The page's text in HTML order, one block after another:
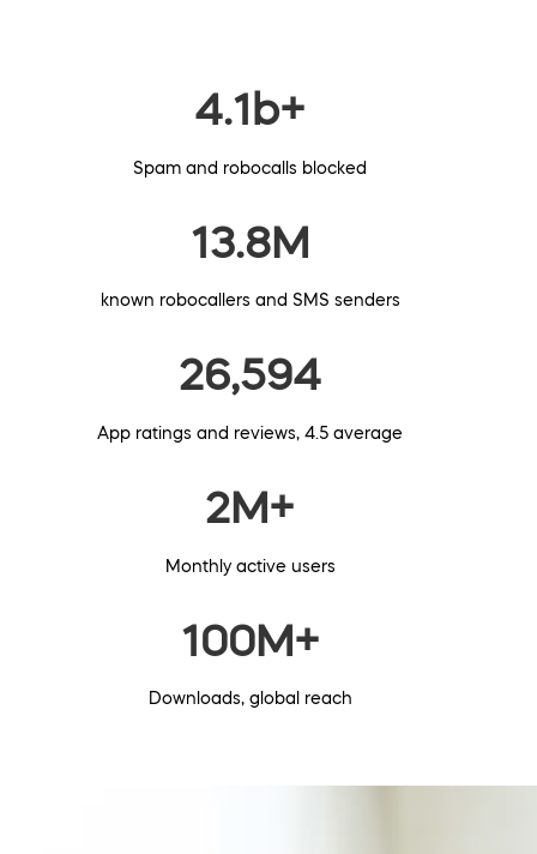
4.1b+
Spam and robocalls blocked
13.8M
known robocallers and SMS senders
26,594
App ratings and reviews, 4.5 average
2M+
Monthly active users
100M+
Downloads, global reach